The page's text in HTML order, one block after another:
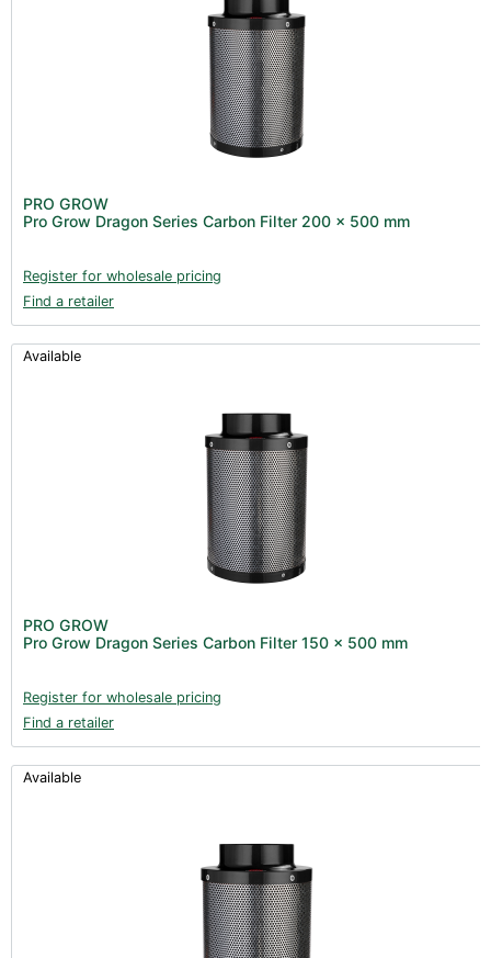
PRO GROW
Pro Grow Dragon Series Carbon Filter 200 x 500 mm
Register for wholesale pricing
Find a retailer
Available
PRO GROW
Pro Grow Dragon Series Carbon Filter 150 x 500 mm
Register for wholesale pricing
Find a retailer
Available